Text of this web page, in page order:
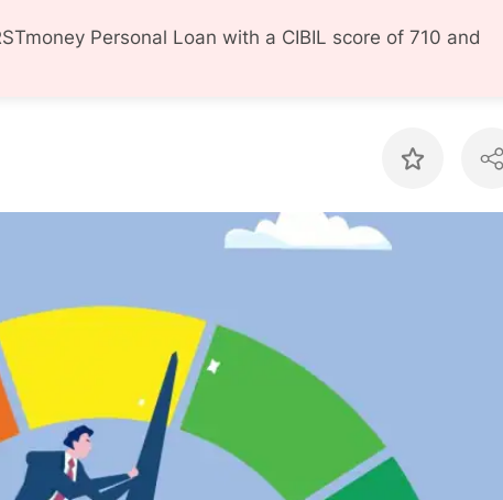
Personal Loan with a CIBIL score of 710 and